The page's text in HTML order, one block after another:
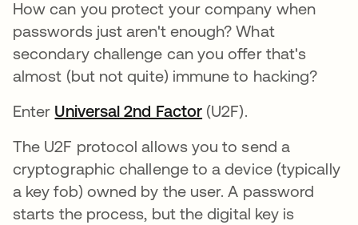
How can you protect your company when
passwords just aren't enough? What
secondary challenge can you offer that's
almost (but not quite) immune to hacking?
Enter Universal 2nd Factor (U2F).
The U2F protocol allows you to send a
cryptographic challenge to a device (typically
a key fob) owned by the user. A password
starts the process, but the digital key is